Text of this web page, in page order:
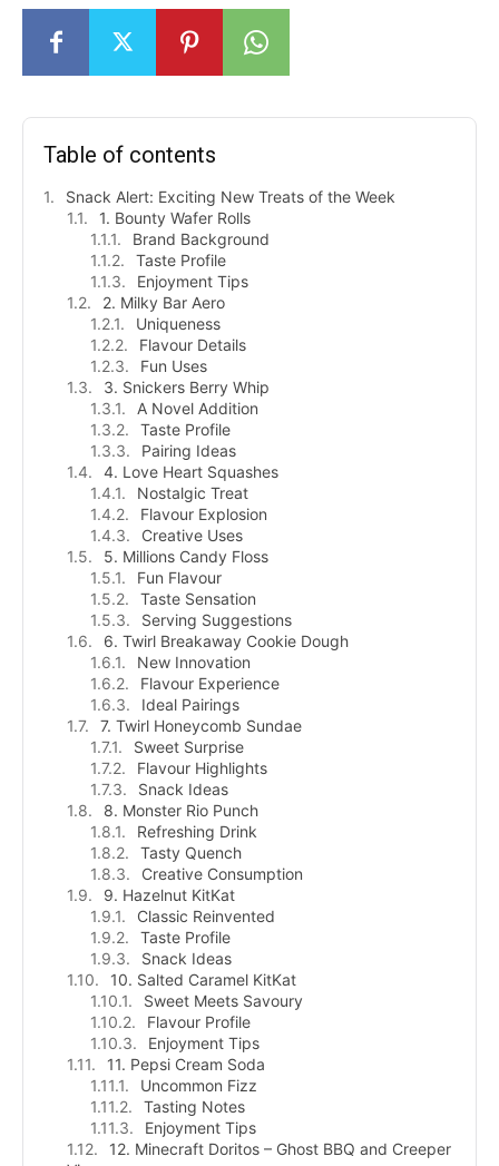
Table of contents
Snack Alert: Exciting New Treats of the Week
1. Bounty Wafer Rolls
Brand Background
Taste Profile
Enjoyment Tips
2. Milky Bar Aero
Uniqueness
Flavour Details
Fun Uses
3. Snickers Berry Whip
A Novel Addition
Taste Profile
Pairing Ideas
4. Love Heart Squashes
Nostalgic Treat
Flavour Explosion
Creative Uses
5. Millions Candy Floss
Fun Flavour
Taste Sensation
Serving Suggestions
6. Twirl Breakaway Cookie Dough
New Innovation
Flavour Experience
Ideal Pairings
7. Twirl Honeycomb Sundae
Sweet Surprise
Flavour Highlights
Snack Ideas
8. Monster Rio Punch
Refreshing Drink
Tasty Quench
Creative Consumption
9. Hazelnut KitKat
Classic Reinvented
Taste Profile
Snack Ideas
10. Salted Caramel KitKat
Sweet Meets Savoury
Flavour Profile
Enjoyment Tips
11. Pepsi Cream Soda
Uncommon Fizz
Tasting Notes
Enjoyment Tips
12. Minecraft Doritos – Ghost BBQ and Creeper